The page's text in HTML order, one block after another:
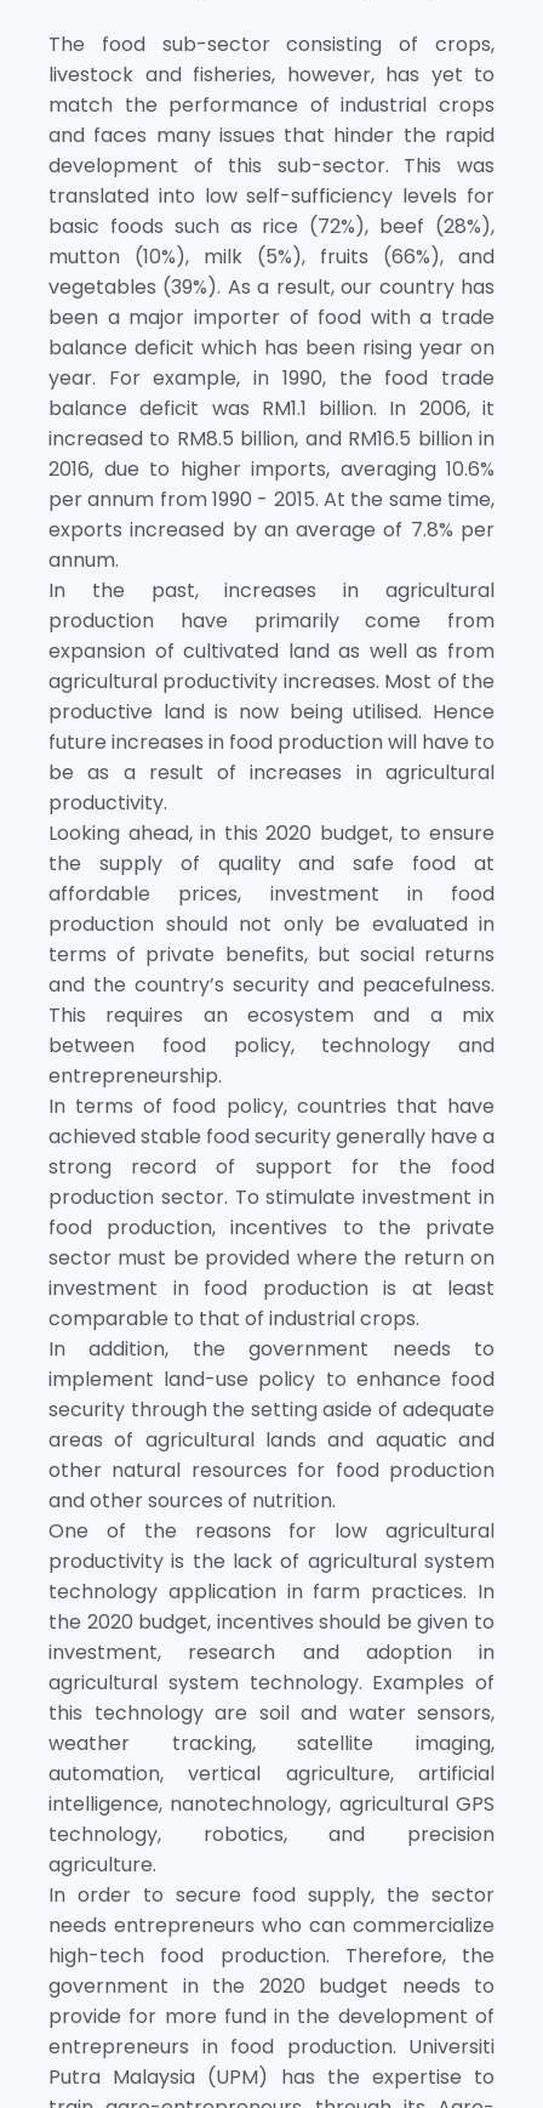
The food sub-sector consisting of crops,
livestock and fisheries, however, has yet to
match the performance of industrial crops
and faces many issues that hinder the rapid
development of this sub-sector. This was
translated into low self-sufficiency levels for
basic foods such as rice (72%), beef (28%),
mutton (10%), milk (5%), fruits (66%), and
vegetables (39%). As a result, our country has
been a major importer of food with a trade
balance deficit which has been rising year on
year. For example, in 1990, the food trade
balance deficit was RM1.1 billion. In 2006, it
increased to RM8.5 billion, and RM16.5 billion in
2016, due to higher imports, averaging 10.6%
per annum from 1990 - 2015. At the same time,
exports increased by an average of 7.8% per
annum.
In the past, increases in agricultural
production have primarily come from
expansion of cultivated land as well as from
agricultural productivity increases. Most of the
productive land is now being utilised. Hence
future increases in food production will have to
be as a result of increases in agricultural
productivity.
Looking ahead, in this 2020 budget, to ensure
the supply of quality and safe food at
affordable prices, investment in food
production should not only be evaluated in
terms of private benefits, but social returns
and the country’s security and peacefulness.
This requires an ecosystem and a mix
between food policy, technology and
entrepreneurship.
In terms of food policy, countries that have
achieved stable food security generally have a
strong record of support for the food
production sector. To stimulate investment in
food production, incentives to the private
sector must be provided where the return on
investment in food production is at least
comparable to that of industrial crops.
In addition, the government needs to
implement land-use policy to enhance food
security through the setting aside of adequate
areas of agricultural lands and aquatic and
other natural resources for food production
and other sources of nutrition.
One of the reasons for low agricultural
productivity is the lack of agricultural system
technology application in farm practices. In
the 2020 budget, incentives should be given to
investment, research and adoption in
agricultural system technology. Examples of
this technology are soil and water sensors,
weather tracking, satellite imaging,
automation, vertical agriculture, artificial
intelligence, nanotechnology, agricultural GPS
technology, robotics, and precision
agriculture.
In order to secure food supply, the sector
needs entrepreneurs who can commercialize
high-tech food production. Therefore, the
government in the 2020 budget needs to
provide for more fund in the development of
entrepreneurs in food production. Universiti
Putra Malaysia (UPM) has the expertise to